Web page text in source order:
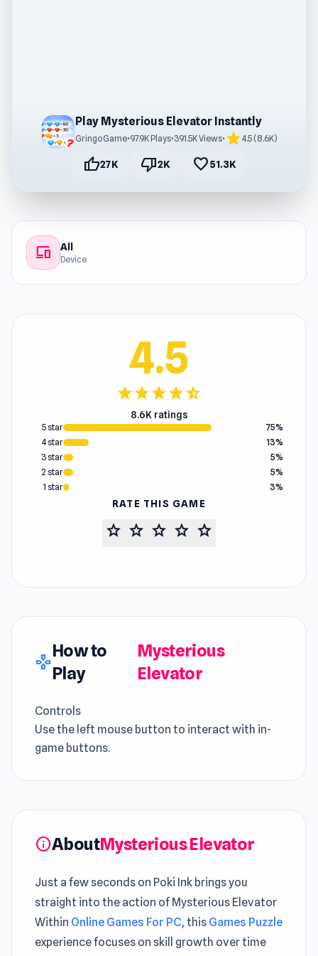
Play Mysterious Elevator Instantly
GringoGame•97.9K Plays•391.5K Views• star4.5 (8.6K)
thumb_up27K thumb_down2K favorite51.3K
devices All
Device
4.5
starstarstarstarstar_half
8.6K ratings
5 star
75%
4 star
13%
3 star
5%
2 star
5%
1 star
3%
RATE THIS GAME
star star star star star
gamepad
How to
Play
Mysterious
Elevator
Controls
Use the left mouse button to interact with in-
game buttons.
infoAboutMysterious Elevator
Just a few seconds on Poki Ink brings you
straight into the action of Mysterious Elevator
Within Online Games For PC, this Games Puzzle
experience focuses on skill growth over time